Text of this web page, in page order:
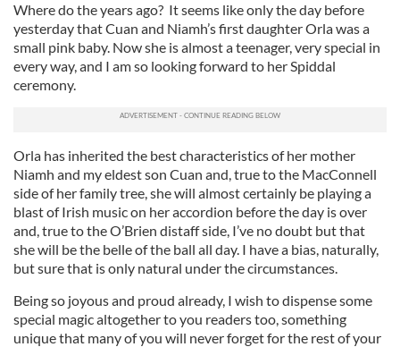
Where do the years ago? It seems like only the day before
yesterday that Cuan and Niamh’s first daughter Orla was a
small pink baby. Now she is almost a teenager, very special in
every way, and I am so looking forward to her Spiddal
ceremony.
Orla has inherited the best characteristics of her mother
Niamh and my eldest son Cuan and, true to the MacConnell
side of her family tree, she will almost certainly be playing a
blast of Irish music on her accordion before the day is over
and, true to the O’Brien distaff side, I’ve no doubt but that
she will be the belle of the ball all day. I have a bias, naturally,
but sure that is only natural under the circumstances.
Being so joyous and proud already, I wish to dispense some
special magic altogether to you readers too, something
unique that many of you will never forget for the rest of your